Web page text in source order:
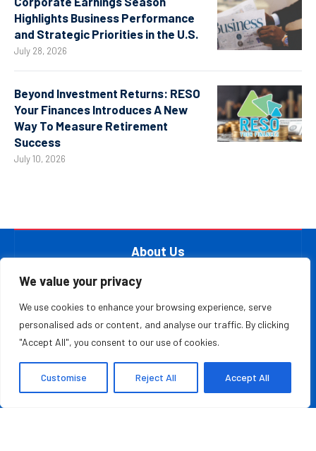
We value your privacy
We use cookies to enhance your browsing experience, serve
personalised ads or content, and analyse our traffic. By clicking
"Accept All", you consent to our use of cookies.
Customise Reject All Accept All
Highlights Business Performance
and Strategic Priorities in the U.S.
July 28, 2026
Beyond Investment Returns: RESO
Your Finances Introduces A New
Way To Measure Retirement
Success
July 10, 2026
About Us
At The Leader Report, we are passionate about
knowledge they need to thrive in a fast-paced, ever-
evolving world. Whether you’re a startup founder, a
seasoned business executive, or someone aspiring to make
your mark in the entrepreneurial ecosystem, we provide the
resources and information to inspire and guide you on your